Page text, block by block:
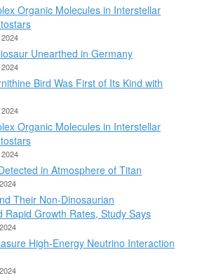
Organic Molecules in Interstellar
Unearthed in Germany
Bird Was First of Its Kind with
Organic Molecules in Interstellar
in Atmosphere of Titan
Their Non-Dinosaurian
Rapid Growth Rates, Study Says
High-Energy Neutrino Interaction